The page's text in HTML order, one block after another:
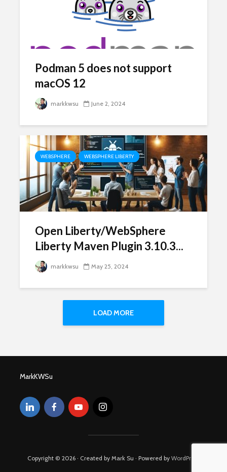
Podman 5 does not support
macOS 12
markkwsu June 2, 2024
WEBSPHERE WEBSPHERE LIBERTY
Open Liberty/WebSphere
Liberty Maven Plugin 3.10.3...
markkwsu May 25, 2024
LOAD MORE
MarkKWSu
Copyright © 2026 · Created by Mark Su · Powered by WordPress